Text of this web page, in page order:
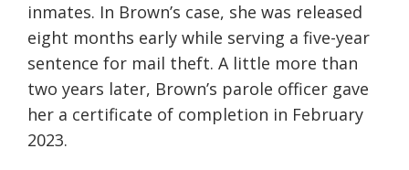
inmates. In Brown’s case, she was released
eight months early while serving a five-year
sentence for mail theft. A little more than
two years later, Brown’s parole officer gave
her a certificate of completion in February
2023.